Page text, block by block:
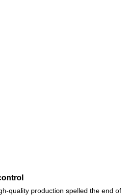
quality production spelled the end of